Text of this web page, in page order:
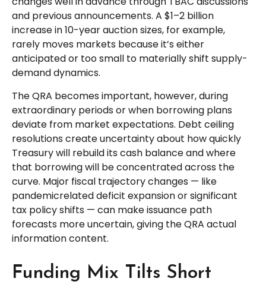
and previous announcements. A $1–2 billion
increase in 10-year auction sizes, for example,
rarely moves markets because it’s either
anticipated or too small to materially shift supply-
demand dynamics.
The QRA becomes important, however, during
extraordinary periods or when borrowing plans
deviate from market expectations. Debt ceiling
resolutions create uncertainty about how quickly
Treasury will rebuild its cash balance and where
that borrowing will be concentrated across the
curve. Major fiscal trajectory changes — like
pandemicrelated deficit expansion or significant
tax policy shifts — can make issuance path
forecasts more uncertain, giving the QRA actual
information content.
Funding Mix Tilts Short